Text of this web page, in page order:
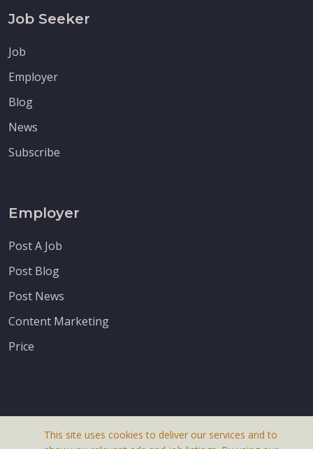
Job Seeker
Job
Employer
Blog
News
Subscribe
Employer
Post A Job
Post Blog
Post News
Content Marketing
Price
About UsThis site uses cookies to deliver our services and to